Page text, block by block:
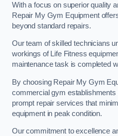
With a focus on superior quality
Repair My Gym Equipment
beyond standard repairs.
Our team of skilled technicians
workings of Life Fitness
maintenance task is completed
By choosing Repair My Gym
commercial gym establishments
prompt repair services that
equipment in peak condition.
Our commitment to excellence